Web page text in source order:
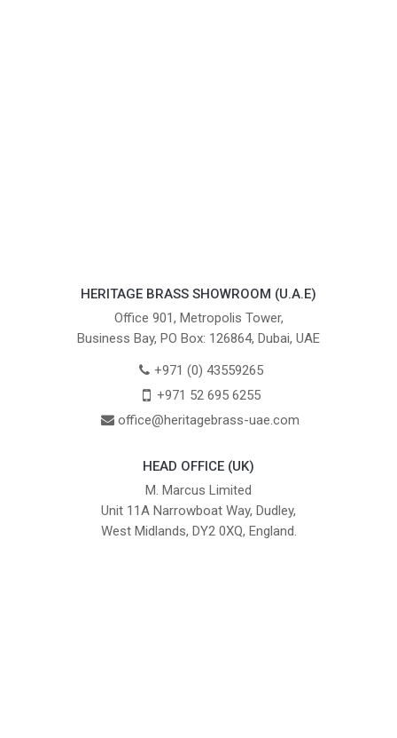
HERITAGE BRASS SHOWROOM (U.A.E)
Office 901, Metropolis Tower,
Business Bay, PO Box: 126864, Dubai, UAE
+971 (0) 43559265
+971 52 695 6255
office@heritagebrass-uae.com
HEAD OFFICE (UK)
M. Marcus Limited
Unit 11A Narrowboat Way, Dudley,
West Midlands, DY2 0XQ, England.